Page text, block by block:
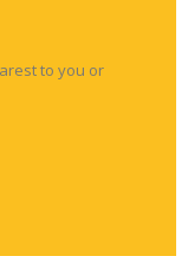
to you or